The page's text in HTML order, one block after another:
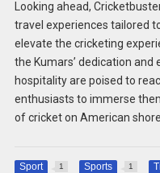
Looking ahead,
travel experiences tailored
elevate the cricketing
the Kumars’ dedication
hospitality are poised to
enthusiasts to immerse
of cricket on American
Sport 1 Sports 1